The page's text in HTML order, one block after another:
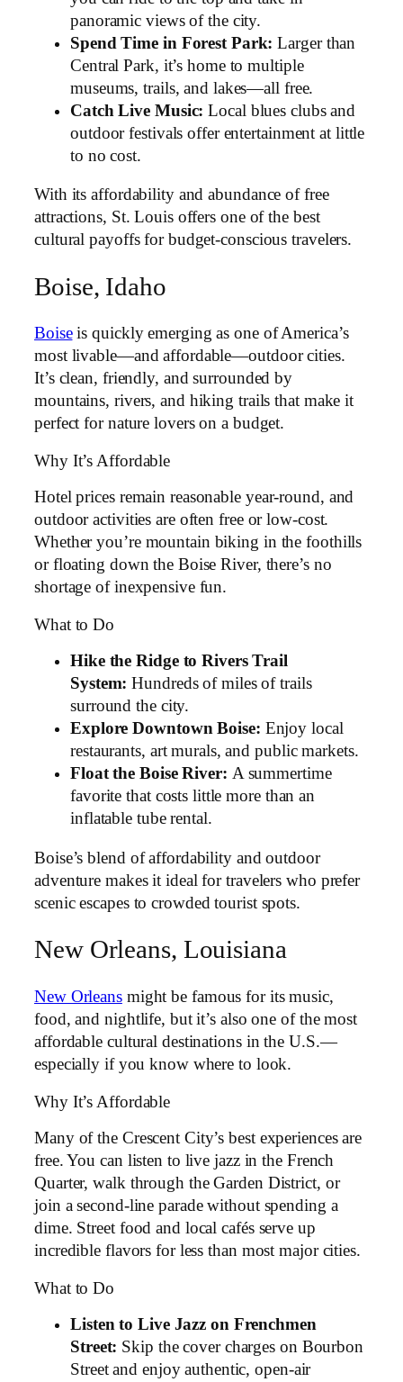
panoramic views of the city.
Spend Time in Forest Park: Larger than
Central Park, it’s home to multiple
museums, trails, and lakes—all free.
Catch Live Music: Local blues clubs and
outdoor festivals offer entertainment at little
to no cost.
With its affordability and abundance of free
attractions, St. Louis offers one of the best
cultural payoffs for budget-conscious travelers.
Boise, Idaho
Boiseis quickly emerging as one of America’s
most livable—and affordable—outdoor cities.
It’s clean, friendly, and surrounded by
mountains, rivers, and hiking trails that make it
perfect for nature lovers on a budget.
Why It’s Affordable
Hotel prices remain reasonable year-round, and
outdoor activities are often free or low-cost.
Whether you’re mountain biking in the foothills
or floating down the Boise River, there’s no
shortage of inexpensive fun.
What to Do
Hike the Ridge to Rivers Trail
System: Hundreds of miles of trails
surround the city.
Explore Downtown Boise: Enjoy local
restaurants, art murals, and public markets.
Float the Boise River: A summertime
favorite that costs little more than an
inflatable tube rental.
Boise’s blend of affordability and outdoor
adventure makes it ideal for travelers who prefer
scenic escapes to crowded tourist spots.
New Orleans, Louisiana
New Orleansmight be famous for its music,
food, and nightlife, but it’s also one of the most
affordable cultural destinations in the U.S.—
especially if you know where to look.
Why It’s Affordable
Many of the Crescent City’s best experiences are
free. You can listen to live jazz in the French
Quarter, walk through the Garden District, or
join a second-line parade without spending a
dime. Street food and local cafés serve up
incredible flavors for less than most major cities.
What to Do
Listen to Live Jazz on Frenchmen
Street: Skip the cover charges on Bourbon
Street and enjoy authentic, open-air